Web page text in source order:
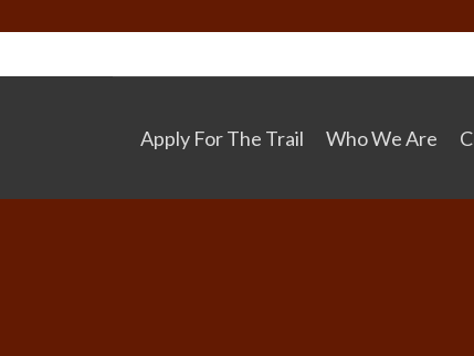
Apply For The Trail Who We Are